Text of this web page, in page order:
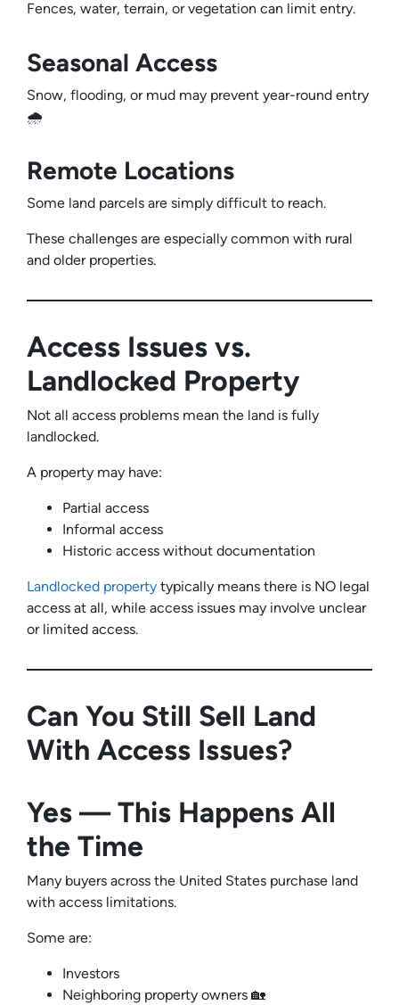
Fences, water, terrain, or vegetation can limit entry.
Seasonal Access
Snow, flooding, or mud may prevent year-round entry
🌧️
Remote Locations
Some land parcels are simply difficult to reach.
These challenges are especially common with rural
and older properties.
Access Issues vs.
Landlocked Property
Not all access problems mean the land is fully
landlocked.
A property may have:
Partial access
Informal access
Historic access without documentation
Landlocked property typically means there is NO legal
access at all, while access issues may involve unclear
or limited access.
Can You Still Sell Land
With Access Issues?
Yes — This Happens All
the Time
Many buyers across the United States purchase land
with access limitations.
Some are:
Investors
Neighboring property owners 🏡